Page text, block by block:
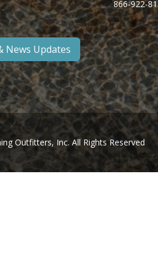
News Updates
866-922-
Outfitters, Inc. All Rights Reserved